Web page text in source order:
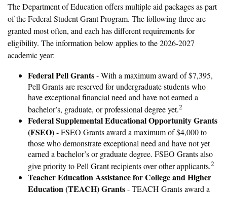
The Department of Education offers multiple aid packages as part
of the Federal Student Grant Program. The following three are
granted most often, and each has different requirements for
eligibility. The information below applies to the 2026-2027
academic year:
Federal Pell Grants- With a maximum award of $7,395,
Pell Grants are reserved for undergraduate students who
have exceptional financial need and have not earned a
bachelor’s, graduate, or professional degree yet.2
Federal Supplemental Educational Opportunity Grants
(FSEO)- FSEO Grants award a maximum of $4,000 to
those who demonstrate exceptional need and have not yet
earned a bachelor’s or graduate degree. FSEO Grants also
give priority to Pell Grant recipients over other applicants.2
Teacher Education Assistance for College and Higher
Education (TEACH) Grants- TEACH Grants award a